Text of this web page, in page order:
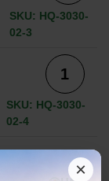
SKU: HQ-3030-
02-3
SKU: HQ-3030-
02-4
×